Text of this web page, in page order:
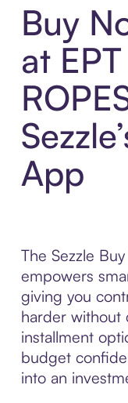
Buy
at
App
The Sezzle
empowers
giving you
harder without
installment
budget
into an